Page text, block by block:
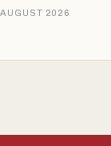
2026